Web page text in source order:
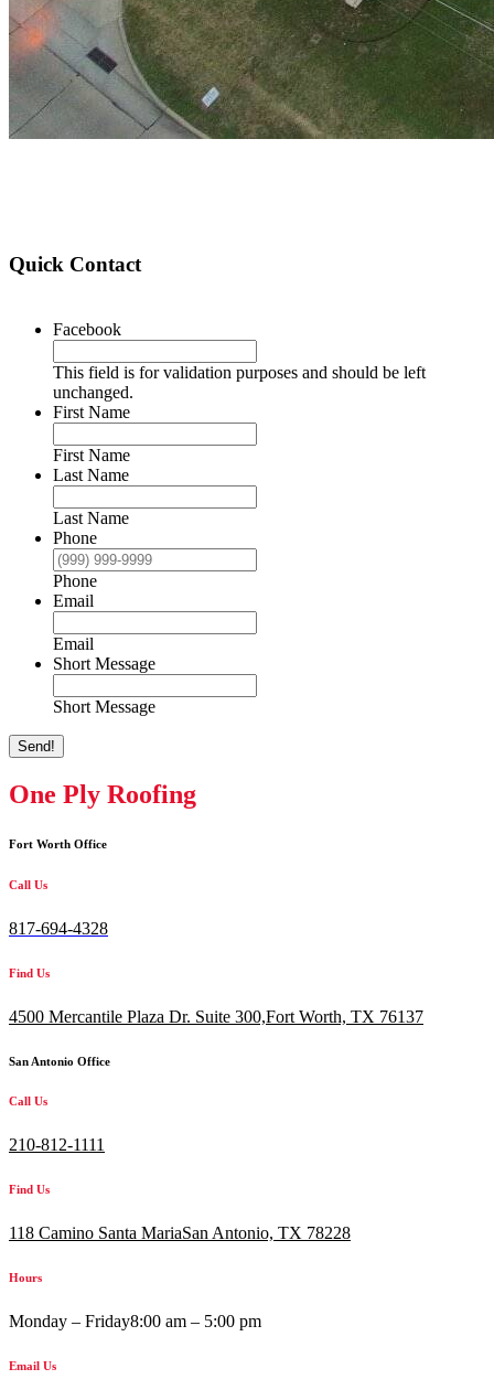
Quick Contact
Facebook
This field is for validation purposes and should be left
unchanged.
First Name
First Name
Last Name
Last Name
Phone
Phone
Email
Email
Short Message
Short Message
Send!
One Ply Roofing
Fort Worth Office
Call Us
817-694-4328
Find Us
4500 Mercantile Plaza Dr. Suite 300,Fort Worth, TX 76137
San Antonio Office
Call Us
210-812-1111
Find Us
118 Camino Santa MariaSan Antonio, TX 78228
Hours
Monday – Friday8:00 am – 5:00 pm
Email Us